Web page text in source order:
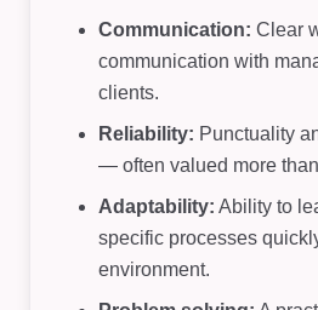
Communication: Clear
communication with
clients.
Reliability: Punctuality
— often valued more
Adaptability: Ability to
specific processes
environment.